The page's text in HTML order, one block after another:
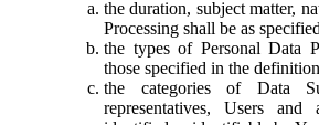
the duration, subject matter,
Processing shall be as
the types of Personal Data
those specified in the
the categories of Data
representatives, Users